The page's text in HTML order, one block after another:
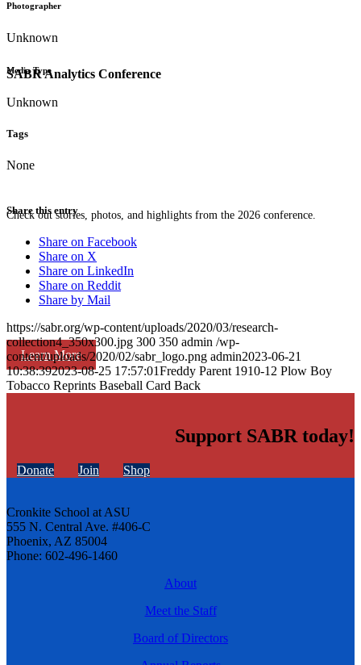
SABR Analytics Conference
Check out stories, photos, and highlights from the 2026 conference.
Learn More
Photographer
Unknown
Media Type
Unknown
Tags
None
Share this entry
Share on Facebook
Share on X
Share on LinkedIn
Share on Reddit
Share by Mail
https://sabr.org/wp-content/uploads/2020/03/research-
collection4_350x300.jpg 300 350 admin /wp-
content/uploads/2020/02/sabr_logo.png admin2023-06-21
10:38:392023-08-25 17:57:01Freddy Parent 1910-12 Plow Boy
Tobacco Reprints Baseball Card Back
Support SABR today!
Donate Join Shop
Cronkite School at ASU
555 N. Central Ave. #406-C
Phoenix, AZ 85004
Phone: 602-496-1460
About
Meet the Staff
Board of Directors